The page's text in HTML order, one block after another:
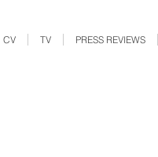
CV TV PRESS REVIEWS